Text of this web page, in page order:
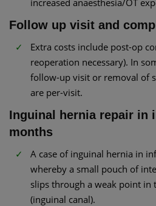
Follow up visit and
Extra costs include post-op
reoperation necessary). In
follow-up visit or removal of
are per-visit.
Inguinal hernia repair in
months
A case of inguinal hernia in
whereby a small pouch of
slips through a weak point
(inguinal canal).